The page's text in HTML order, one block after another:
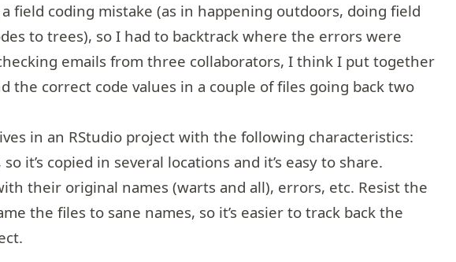
field coding mistake (as in happening outdoors, doing field
to trees), so I had to backtrack where the errors were
emails from three collaborators, I think I put together
the correct code values in a couple of files going back two
in an RStudio project with the following characteristics:
it’s copied in several locations and it’s easy to share.
their original names (warts and all), errors, etc. Resist the
the files to sane names, so it’s easier to track back the